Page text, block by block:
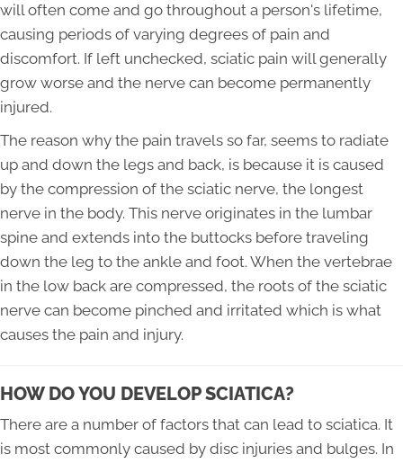
will often come and go throughout a person's lifetime,
causing periods of varying degrees of pain and
discomfort. If left unchecked, sciatic pain will generally
grow worse and the nerve can become permanently
injured.
The reason why the pain travels so far, seems to radiate
up and down the legs and back, is because it is caused
by the compression of the sciatic nerve, the longest
nerve in the body. This nerve originates in the lumbar
spine and extends into the buttocks before traveling
down the leg to the ankle and foot. When the vertebrae
in the low back are compressed, the roots of the sciatic
nerve can become pinched and irritated which is what
causes the pain and injury.
HOW DO YOU DEVELOP SCIATICA?
There are a number of factors that can lead to sciatica. It
is most commonly caused by disc injuries and bulges. In